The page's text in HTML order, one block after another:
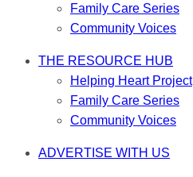
Family Care Series
Community Voices
THE RESOURCE HUB
Helping Heart Project
Family Care Series
Community Voices
ADVERTISE WITH US